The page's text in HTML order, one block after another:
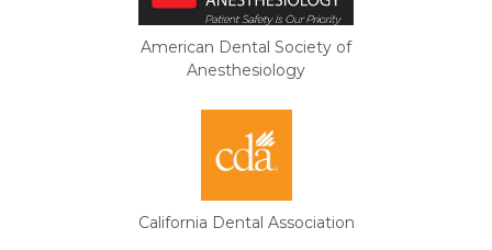
American Dental Society of
Anesthesiology
California Dental Association